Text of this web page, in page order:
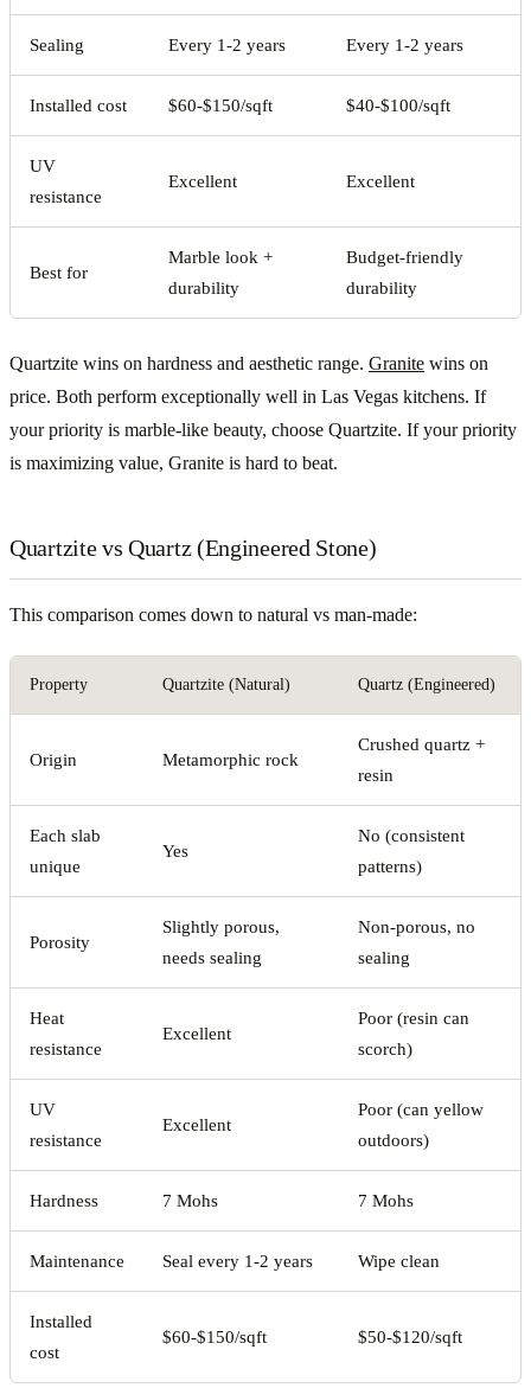
Sealing Every 1-2 years Every 1-2 years
Installed cost $60-$150/sqft $40-$100/sqft
UV
resistance
Excellent Excellent
Best for
Marble look +
durability
Budget-friendly
durability
Quartzite wins on hardness and aesthetic range. Granite wins on
price. Both perform exceptionally well in Las Vegas kitchens. If
your priority is marble-like beauty, choose Quartzite. If your priority
is maximizing value, Granite is hard to beat.
Quartzite vs Quartz (Engineered Stone)
This comparison comes down to natural vs man-made:
Property Quartzite (Natural) Quartz (Engineered)
Origin Metamorphic rock
Crushed quartz +
resin
Each slab
unique
Yes
No (consistent
patterns)
Porosity
Slightly porous,
needs sealing
Non-porous, no
sealing
Heat
resistance
Excellent
Poor (resin can
scorch)
UV
resistance
Excellent
Poor (can yellow
outdoors)
Hardness 7 Mohs 7 Mohs
Maintenance Seal every 1-2 years Wipe clean
Installed
cost
$60-$150/sqft $50-$120/sqft